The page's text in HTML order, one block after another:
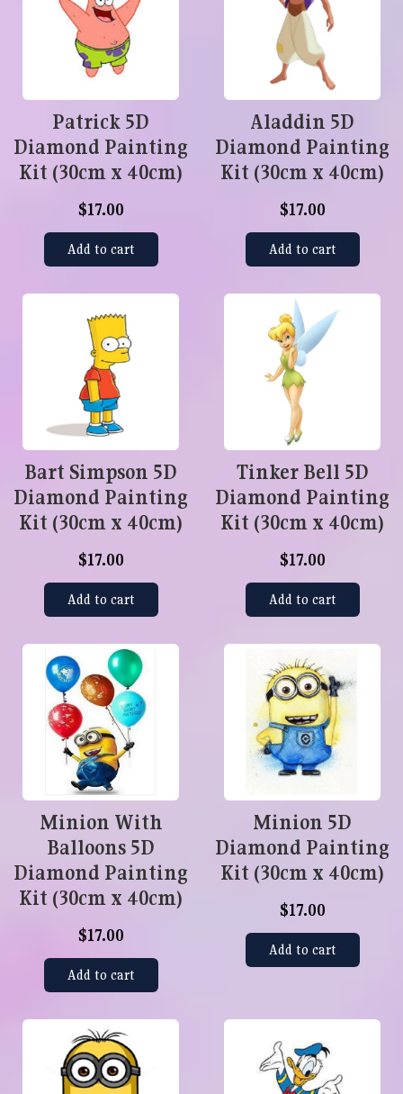
Patrick 5D
Diamond Painting
Kit (30cm x 40cm)
$17.00
Add to cart
Aladdin 5D
Diamond Painting
Kit (30cm x 40cm)
$17.00
Add to cart
Bart Simpson 5D
Diamond Painting
Kit (30cm x 40cm)
$17.00
Add to cart
Tinker Bell 5D
Diamond Painting
Kit (30cm x 40cm)
$17.00
Add to cart
Minion With
Balloons 5D
Diamond Painting
Kit (30cm x 40cm)
$17.00
Add to cart
Minion 5D
Diamond Painting
Kit (30cm x 40cm)
$17.00
Add to cart